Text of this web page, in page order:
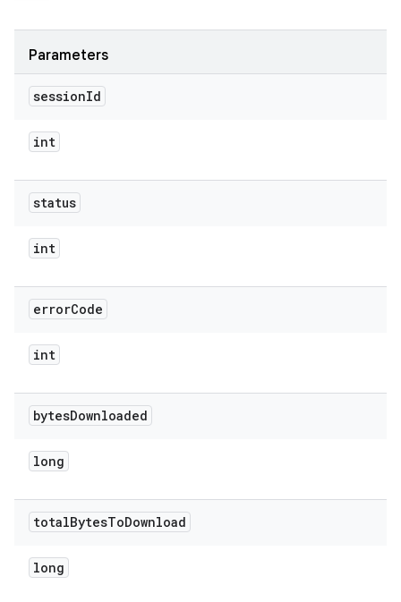
Parameters
sessionId
int
status
int
errorCode
int
bytesDownloaded
long
totalBytesToDownload
long